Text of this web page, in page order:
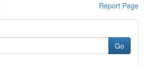
Report Page
Go